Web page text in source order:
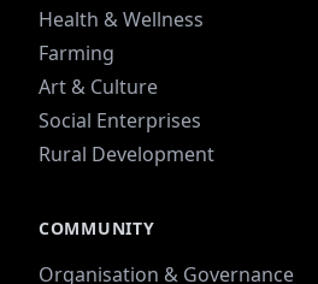
Health & Wellness
Farming
Art & Culture
Social Enterprises
Rural Development
COMMUNITY
Organisation & Governance